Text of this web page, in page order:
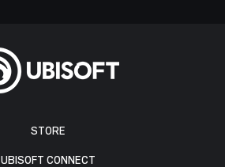
STORE
UBISOFT CONNECT